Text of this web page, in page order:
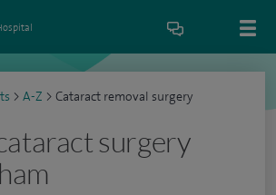
> A-Z > Cataract removal surgery
surgery